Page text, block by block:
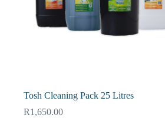
Tosh Cleaning Pack 25 Litres
R1,650.00